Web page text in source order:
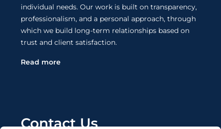
individual needs. Our work is built on transparency,
professionalism, and a personal approach, through
which we build long-term relationships based on
trust and client satisfaction.
Read more
Contact Us